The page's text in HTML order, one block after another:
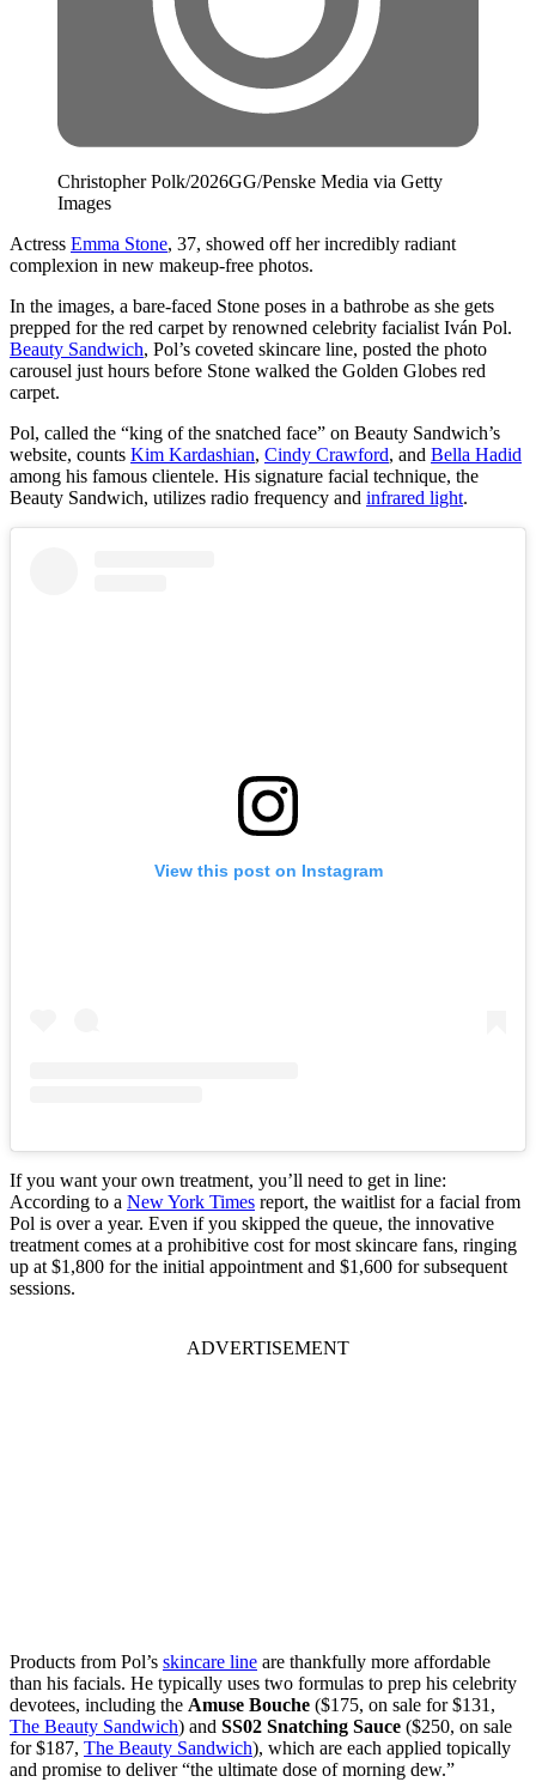
Christopher Polk/2026GG/Penske Media via Getty
Images
Actress Emma Stone, 37, showed off her incredibly radiant
complexion in new makeup-free photos.
In the images, a bare-faced Stone poses in a bathrobe as she gets
prepped for the red carpet by renowned celebrity facialist Iván Pol.
Beauty Sandwich, Pol’s coveted skincare line, posted the photo
carousel just hours before Stone walked the Golden Globes red
carpet.
Pol, called the “king of the snatched face” on Beauty Sandwich’s
website, counts Kim Kardashian, Cindy Crawford, and Bella Hadid
among his famous clientele. His signature facial technique, the
Beauty Sandwich, utilizes radio frequency and infrared light.
View this post on Instagram
If you want your own treatment, you’ll need to get in line:
According to a New York Times report, the waitlist for a facial from
Pol is over a year. Even if you skipped the queue, the innovative
treatment comes at a prohibitive cost for most skincare fans, ringing
up at $1,800 for the initial appointment and $1,600 for subsequent
sessions.
ADVERTISEMENT
Products from Pol’s skincare line are thankfully more affordable
than his facials. He typically uses two formulas to prep his celebrity
devotees, including the Amuse Bouche ($175, on sale for $131,
The Beauty Sandwich) and SS02 Snatching Sauce ($250, on sale
for $187, The Beauty Sandwich), which are each applied topically
and promise to deliver “the ultimate dose of morning dew.”